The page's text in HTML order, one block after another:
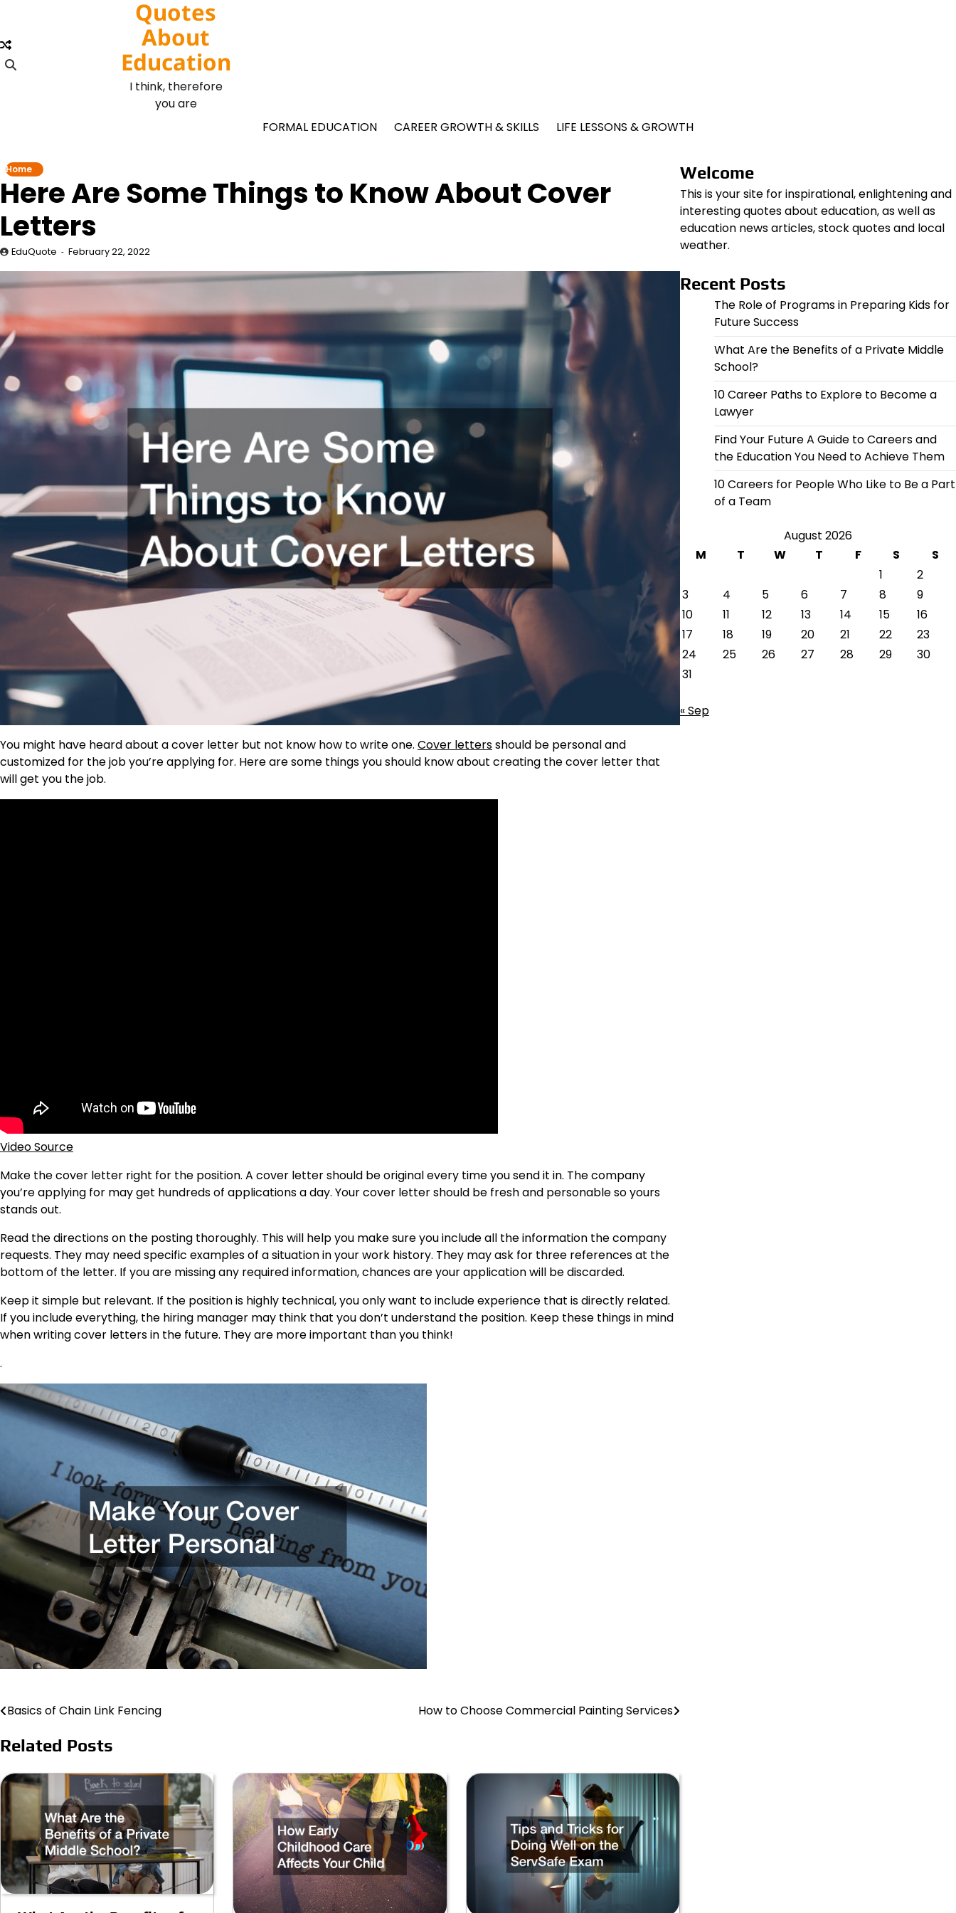
content
Quotes
About
Education
I think, therefore
you are
FORMAL EDUCATION
CAREER GROWTH & SKILLS LIFE LESSONS & GROWTH
Home
Here Are Some Things to Know About Cover
Letters
EduQuote February 22, 2022
You might have heard about a cover letter but not know how to write one. Cover lettersshould be personal and
customized for the job you’re applying for. Here are some things you should know about creating the cover letter that
will get you the job.
Video Source
Make the cover letter right for the position. A cover letter should be original every time you send it in. The company
you’re applying for may get hundreds of applications a day. Your cover letter should be fresh and personable so yours
stands out.
Read the directions on the posting thoroughly. This will help you make sure you include all the information the company
requests. They may need specific examples of a situation in your work history. They may ask for three references at the
bottom of the letter. If you are missing any required information, chances are your application will be discarded.
Keep it simple but relevant. If the position is highly technical, you only want to include experience that is directly related.
If you include everything, the hiring manager may think that you don’t understand the position. Keep these things in mind
when writing cover letters in the future. They are more important than you think!
.
Post
navigation
Basics of Chain Link Fencing How to Choose Commercial Painting Services
Related Posts
Welcome
This is your site for inspirational, enlightening and
interesting quotes about education, as well as
education news articles, stock quotes and local
weather.
Recent Posts
The Role of Programs in Preparing Kids for
Future Success
What Are the Benefits of a Private Middle
School?
10 Career Paths to Explore to Become a
Lawyer
Find Your Future A Guide to Careers and
the Education You Need to Achieve Them
10 Careers for People Who Like to Be a Part
of a Team
August 2026
M
T W T F S
S
1
2
3
4 5 6 7 8
9
10
11 12 13 14 15
16
17
18 19 20 21 22
23
24
25 26 27 28 29
30
31
« Sep